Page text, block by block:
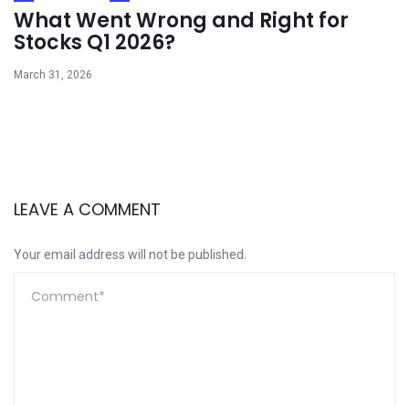
What Went Wrong and Right for
Stocks Q1 2026?
March 31, 2026
LEAVE A COMMENT
Your email address will not be published.